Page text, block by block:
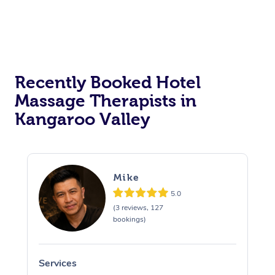
Recently Booked Hotel
Massage Therapists in
Kangaroo Valley
Mike
5.0
(3 reviews, 127
bookings)
Services